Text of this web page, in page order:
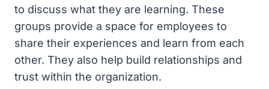
to discuss what they are learning. These
groups provide a space for employees to
share their experiences and learn from each
other. They also help build relationships and
trust within the organization.